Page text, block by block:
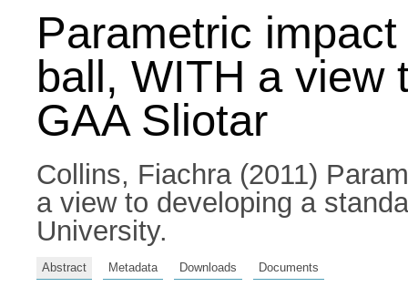
Parametric
ball, WITH a view
GAA Sliotar
Collins, Fiachra(2011)
a view to developing a
University.
Abstract Metadata Downloads Documents